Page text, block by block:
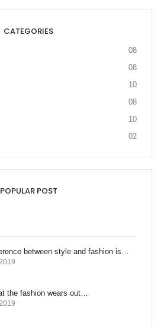
CATEGORIES
08
08
10
08
10
02
POPULAR POST
between style and fashion is…
the fashion wears out…